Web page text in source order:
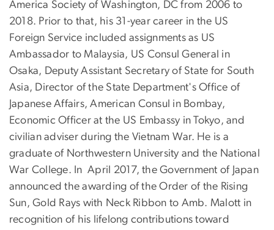
America Society of Washington, DC from 2006 to
2018. Prior to that, his 31-year career in the US
Foreign Service included assignments as US
Ambassador to Malaysia, US Consul General in
Osaka, Deputy Assistant Secretary of State for South
Asia, Director of the State Department's Office of
Japanese Affairs, American Consul in Bombay,
Economic Officer at the US Embassy in Tokyo, and
civilian adviser during the Vietnam War. He is a
graduate of Northwestern University and the National
War College. In April 2017, the Government of Japan
announced the awarding of the Order of the Rising
Sun, Gold Rays with Neck Ribbon to Amb. Malott in
recognition of his lifelong contributions toward